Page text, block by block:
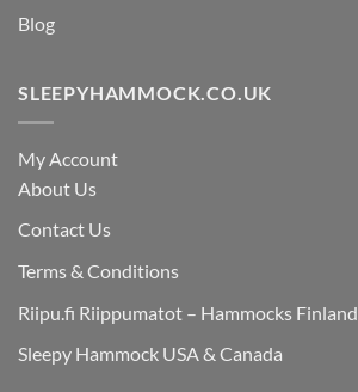
Blog
SLEEPYHAMMOCK.CO.UK
My Account
About Us
Contact Us
Terms & Conditions
Riipu.fi Riippumatot – Hammocks Finland
Sleepy Hammock USA & Canada